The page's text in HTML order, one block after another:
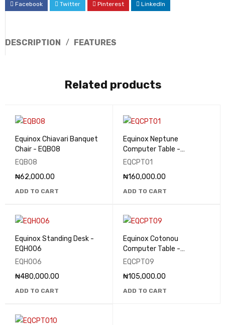
Facebook Twitter Pinterest LinkedIn
DESCRIPTION FEATURES
Related products
Equinox Chiavari Banquet
Chair - EQB08
EQB08
₦62,000.00
ADD TO CART
Equinox Neptune
Computer Table -
EQCPT01
EQCPT01
₦160,000.00
ADD TO CART
Equinox Standing Desk -
EQHO06
EQHO06
₦480,000.00
ADD TO CART
Equinox Cotonou
Computer Table -
EQCPT09
EQCPT09
₦105,000.00
ADD TO CART